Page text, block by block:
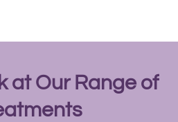
at Our Range of